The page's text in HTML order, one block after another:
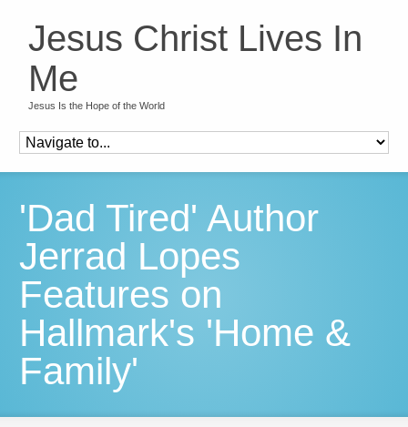
Jesus Christ Lives In
Me
Jesus Is the Hope of the World
'Dad Tired' Author
Jerrad Lopes
Features on
Hallmark's 'Home &
Family'